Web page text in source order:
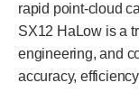
rapid point-cloud
SX12 HaLow is a
engineering, and
accuracy,